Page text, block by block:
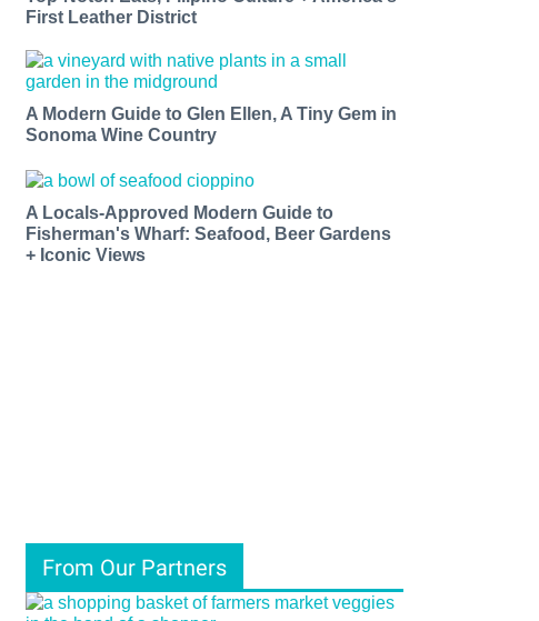
First Leather District
A Modern Guide to Glen Ellen, A Tiny Gem in
Sonoma Wine Country
A Locals-Approved Modern Guide to
Fisherman's Wharf: Seafood, Beer Gardens
+ Iconic Views
From Our Partners